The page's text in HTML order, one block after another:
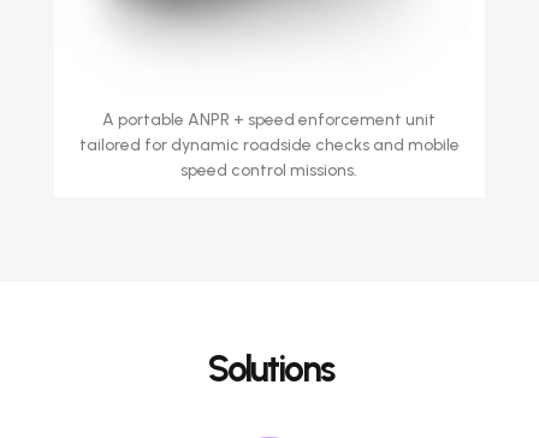
A portable ANPR + speed enforcement unit
tailored for dynamic roadside checks and mobile
speed control missions.
Solutions